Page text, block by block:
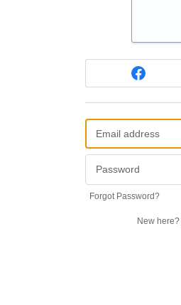
Forgot Password?
New here?